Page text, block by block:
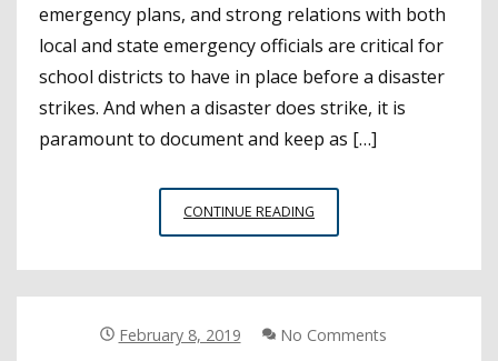
emergency plans, and strong relations with both
local and state emergency officials are critical for
school districts to have in place before a disaster
strikes. And when a disaster does strike, it is
paramount to document and keep as […]
CONTINUE READING
SHARED
ON
February 8, 2019 No Comments